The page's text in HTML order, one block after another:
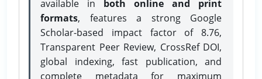
available in
both online and print
formats, features a strong Google
Scholar-based impact factor of 8.76,
Transparent Peer Review, CrossRef DOI,
global indexing, fast publication, and
complete metadata for maximum